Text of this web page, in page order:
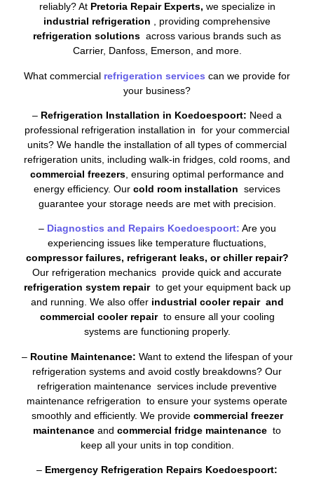
reliably? AtPretoria Repair Experts, we specialize in
industrial refrigeration
, providing comprehensive
refrigeration solutions across various brands such as
Carrier, Danfoss, Emerson, and more.
What commercial refrigeration services can we provide for
your business?
– Refrigeration Installation in Koedoespoort: Need a
professional refrigeration installation in for your commercial
units? We handle the installation of all types of commercial
refrigeration units, including walk-in fridges, cold rooms, and
commercial freezers , ensuring optimal performance and
energy efficiency. Our cold room installation services
guarantee your storage needs are met with precision.
– Diagnostics and Repairs Koedoespoort: Are you
experiencing issues like temperature fluctuations,
compressor failures, refrigerant leaks, or chiller repair?
Our refrigeration mechanics provide quick and accurate
refrigeration system repairto get your equipment back up
and running. We also offer industrial cooler repair and
commercial cooler repairto ensure all your cooling
systems are functioning properly.
–Routine Maintenance: Want to extend the lifespan of your
refrigeration systems and avoid costly breakdowns? Our
refrigeration maintenance services include preventive
maintenance refrigeration to ensure your systems operate
smoothly and efficiently. We provide commercial freezer
maintenance and commercial fridge maintenance to
keep all your units in top condition.
– Emergency Refrigeration Repairs Koedoespoort: